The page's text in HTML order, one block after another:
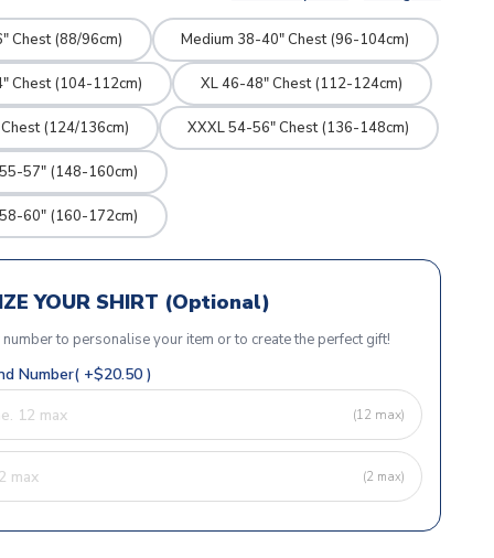
Chest (88/96cm) Medium 38-40" Chest (96-104cm)
Chest (104-112cm) XL 46-48" Chest (112-124cm)
(124/136cm) XXXL 54-56" Chest (136-148cm)
57" (148-160cm)
60" (160-172cm)
YOUR SHIRT (Optional)
to personalise your item or to create the perfect gift!
Number( +$20.50 )
(12 max)
(2 max)